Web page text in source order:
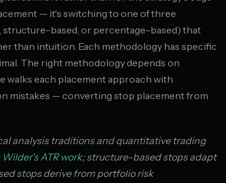
— it's switching to one of three
based, or percentage-based) that
than intuition. Each methodology has specific
The right methodology depends on
walks each placement approach with
mistakes — converting stop placement from
analysis traditions and quantitative trading
Wilder's ATR work; structure-based stops adapt
stops derive from portfolio risk